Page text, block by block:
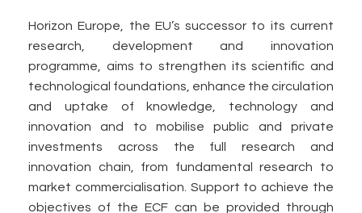
Horizon Europe, the EU’s successor to its current
research, development and innovation
programme, aims to strengthen its scientific and
technological foundations, enhance the circulation
and uptake of knowledge, technology and
innovation and to mobilise public and private
investments across the full research and
innovation chain, from fundamental research to
market commercialisation. Support to achieve the
objectives of the ECF can be provided through